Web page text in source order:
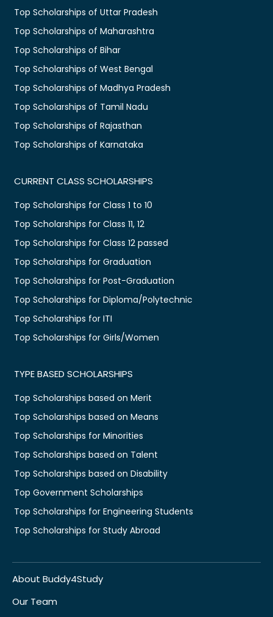
Top Scholarships of Uttar Pradesh
Top Scholarships of Maharashtra
Top Scholarships of Bihar
Top Scholarships of West Bengal
Top Scholarships of Madhya Pradesh
Top Scholarships of Tamil Nadu
Top Scholarships of Rajasthan
Top Scholarships of Karnataka
CURRENT CLASS SCHOLARSHIPS
Top Scholarships for Class 1 to 10
Top Scholarships for Class 11, 12
Top Scholarships for Class 12 passed
Top Scholarships for Graduation
Top Scholarships for Post-Graduation
Top Scholarships for Diploma/Polytechnic
Top Scholarships for ITI
Top Scholarships for Girls/Women
TYPE BASED SCHOLARSHIPS
Top Scholarships based on Merit
Top Scholarships based on Means
Top Scholarships for Minorities
Top Scholarships based on Talent
Top Scholarships based on Disability
Top Government Scholarships
Top Scholarships for Engineering Students
Top Scholarships for Study Abroad
About Buddy4Study
Our Team